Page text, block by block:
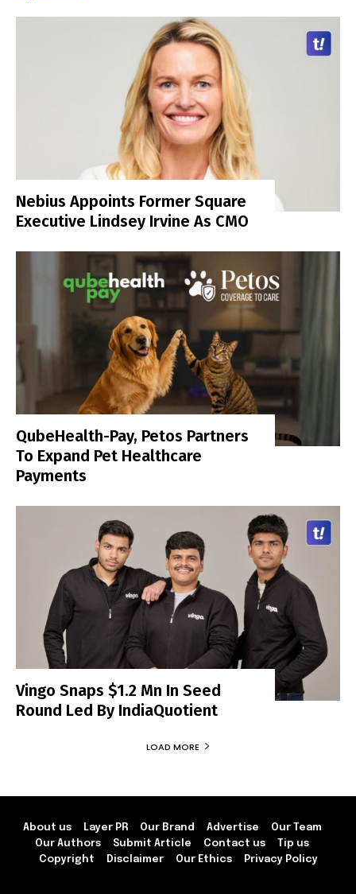
Nebius Appoints Former Square
Executive Lindsey Irvine As CMO
QubeHealth-Pay, Petos Partners
To Expand Pet Healthcare
Payments
Vingo Snaps $1.2 Mn In Seed
Round Led By IndiaQuotient
LOAD MORE
About us Layer PR Our Brand Advertise
Our Team
Our Authors
Submit Article Contact us
Tip us
Copyright
Disclaimer Our Ethics Privacy Policy